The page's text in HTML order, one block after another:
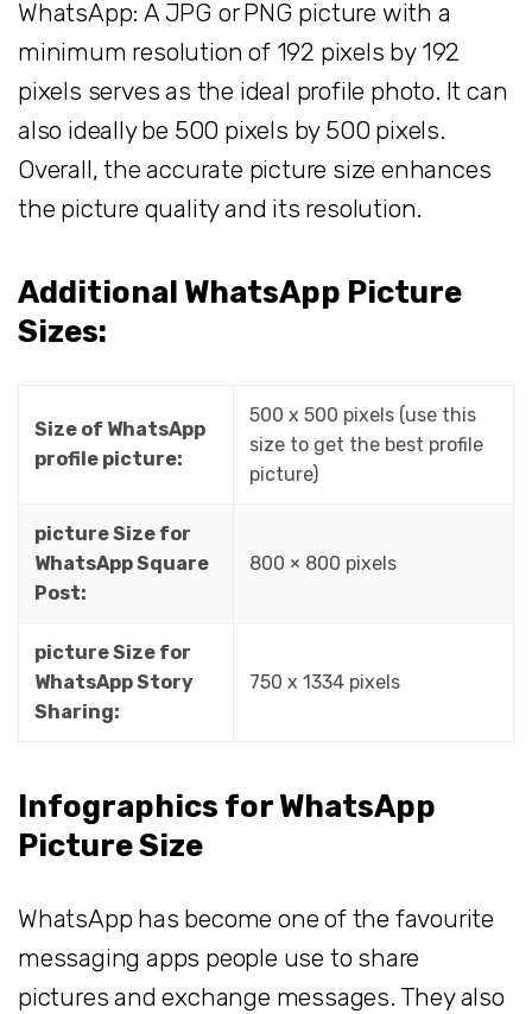
WhatsApp: A JPG or PNG picture with a
minimum resolution of 192 pixels by 192
pixels serves as the ideal profile photo. It can
also ideally be 500 pixels by 500 pixels.
Overall, the accurate picture size enhances
the picture quality and its resolution.
Additional WhatsApp Picture
Sizes:
Size of WhatsApp
profile picture:
500 x 500 pixels (use this
size to get the best profile
picture)
picture Size for
WhatsApp Square
Post:
800 × 800 pixels
picture Size for
WhatsApp Story
Sharing:
750 x 1334 pixels
Infographics for WhatsApp
Picture Size
WhatsApp has become one of the favourite
messaging apps people use to share
pictures and exchange messages. They also